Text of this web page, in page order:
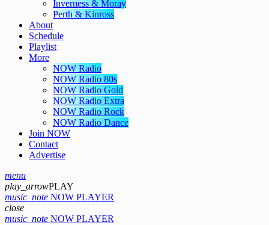
Inverness & Moray
Perth & Kinross
About
Schedule
Playlist
More
NOW Radio
NOW Radio 80s
NOW Radio Gold
NOW Radio Extra
NOW Radio Rock
NOW Radio Dance
Join NOW
Contact
Advertise
menu
play_arrowPLAY
music_note NOW PLAYER
close
music_note NOW PLAYER